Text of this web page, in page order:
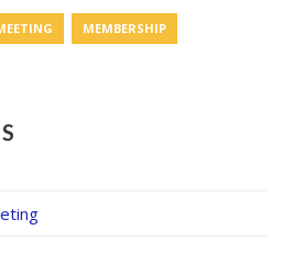
MEMBERSHIP